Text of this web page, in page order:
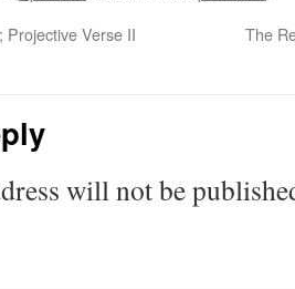
Projective Verse II The
will not be